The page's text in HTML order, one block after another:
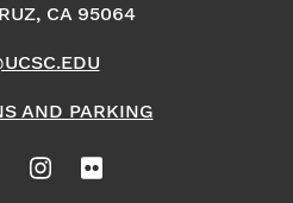
CA 95064
AND PARKING